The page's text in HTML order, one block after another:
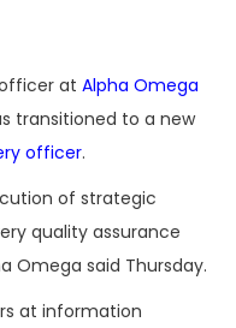
at Alpha Omega
transitioned to a new
officer.
of strategic
quality assurance
Omega said Thursday.
at information